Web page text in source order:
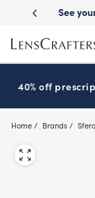
main
content
40% off
Home Brands